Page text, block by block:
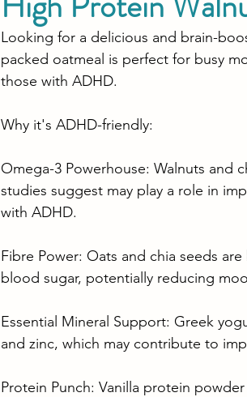
Looking for a delicious and brain-
packed oatmeal is perfect for busy
those with ADHD.
Why it's ADHD-friendly:
Omega-3 Powerhouse: Walnuts and
studies suggest may play a role in
with ADHD.
Fibre Power: Oats and chia seeds
blood sugar, potentially reducing
Essential Mineral Support: Greek
and zinc, which may contribute to
Protein Punch: Vanilla protein